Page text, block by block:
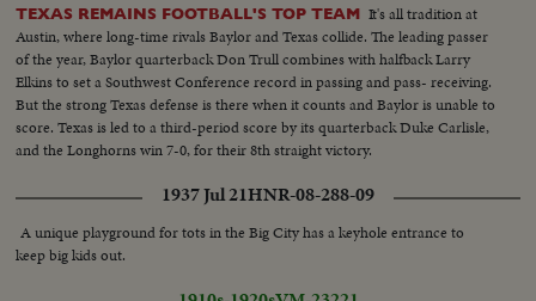
TEXAS REMAINS FOOTBALL'S TOP TEAM It's all tradition at
Austin, where long-time rivals Baylor and Texas collide. The leading passer
of the year, Baylor quarterback Don Trull combines with halfback Larry
Elkins to set a Southwest Conference record in passing and pass- receiving.
But the strong Texas defense is there when it counts and Baylor is unable to
score. Texas is led to a third-period score by its quarterback Duke Carlisle,
and the Longhorns win 7-0, for their 8th straight victory.
1937 Jul 21HNR-08-288-09
A unique playground for tots in the Big City has a keyhole entrance to
keep big kids out.